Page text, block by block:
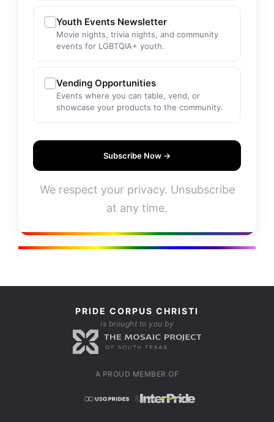
Youth Events Newsletter
Movie nights, trivia nights, and community
events for LGBTQIA+ youth.
Vending Opportunities
Events where you can table, vend, or
showcase your products to the community.
Subscribe Now →
We respect your privacy. Unsubscribe
at any time.
PRIDE CORPUS CHRISTI
is brought to you by
A PROUD MEMBER OF
&